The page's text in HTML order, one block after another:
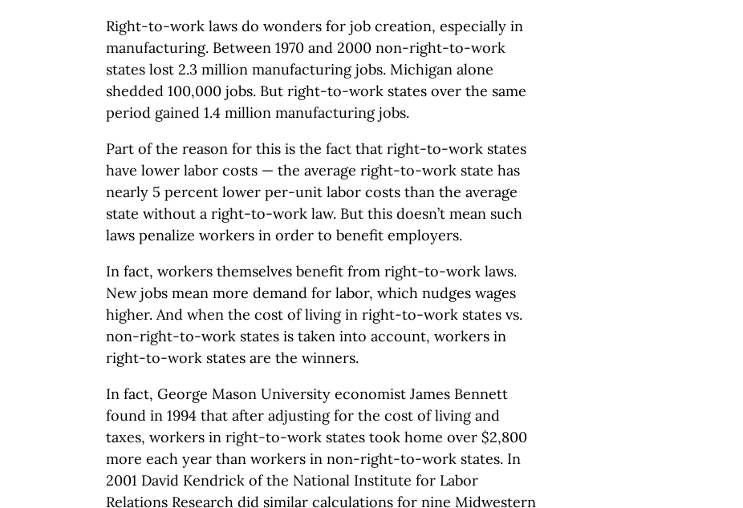
Right-to-work laws do wonders for job creation, especially in
manufacturing. Between 1970 and 2000 non-right-to-work
states lost 2.3 million manufacturing jobs. Michigan alone
shedded 100,000 jobs. But right-to-work states over the same
period gained 1.4 million manufacturing jobs.
Part of the reason for this is the fact that right-to-work states
have lower labor costs — the average right-to-work state has
nearly 5 percent lower per-unit labor costs than the average
state without a right-to-work law. But this doesn’t mean such
laws penalize workers in order to benefit employers.
In fact, workers themselves benefit from right-to-work laws.
New jobs mean more demand for labor, which nudges wages
higher. And when the cost of living in right-to-work states vs.
non-right-to-work states is taken into account, workers in
right-to-work states are the winners.
In fact, George Mason University economist James Bennett
found in 1994 that after adjusting for the cost of living and
taxes, workers in right-to-work states took home over $2,800
more each year than workers in non-right-to-work states. In
2001 David Kendrick of the National Institute for Labor
Relations Research did similar calculations for nine Midwestern